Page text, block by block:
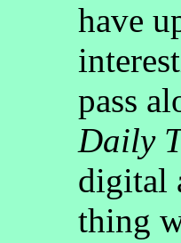
have
pass
Daily
digital
thing